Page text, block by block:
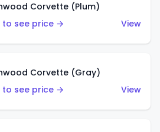
Corvette (Plum)
to see price →
View
Corvette (Gray)
to see price →
View